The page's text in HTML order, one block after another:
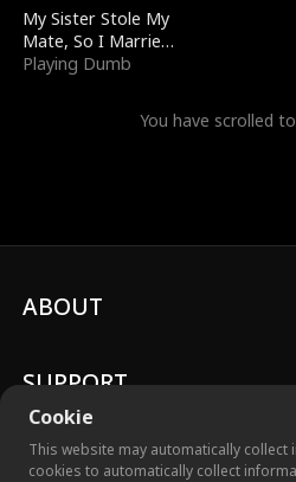
My Sister Stole My
Mate, So I Married
a King
Playing Dumb
You have scrolled
Cookie
This website may automatically
cookies to automatically collect
ABOUT
SUPPORT